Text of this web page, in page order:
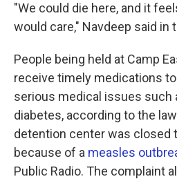
"We could die here, and it
would care," Navdeep said in
People being held at Camp
receive timely medications
serious medical issues such
diabetes, according to the
detention center was closed
because of a measles
Public Radio. The complaint